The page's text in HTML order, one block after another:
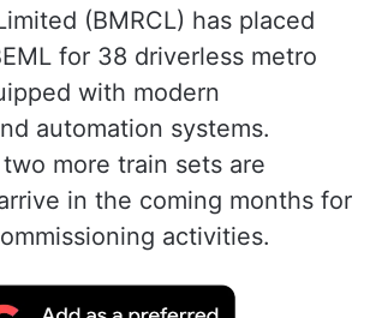
(BMRCL) has placed
for 38 driverless metro
with modern
automation systems.
more train sets are
in the coming months for
activities.